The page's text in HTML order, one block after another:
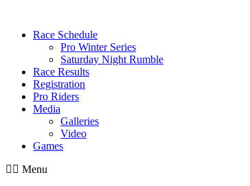
Race Schedule
Pro Winter Series
Saturday Night Rumble
Race Results
Registration
Pro Riders
Media
Galleries
Video
Games
Menu